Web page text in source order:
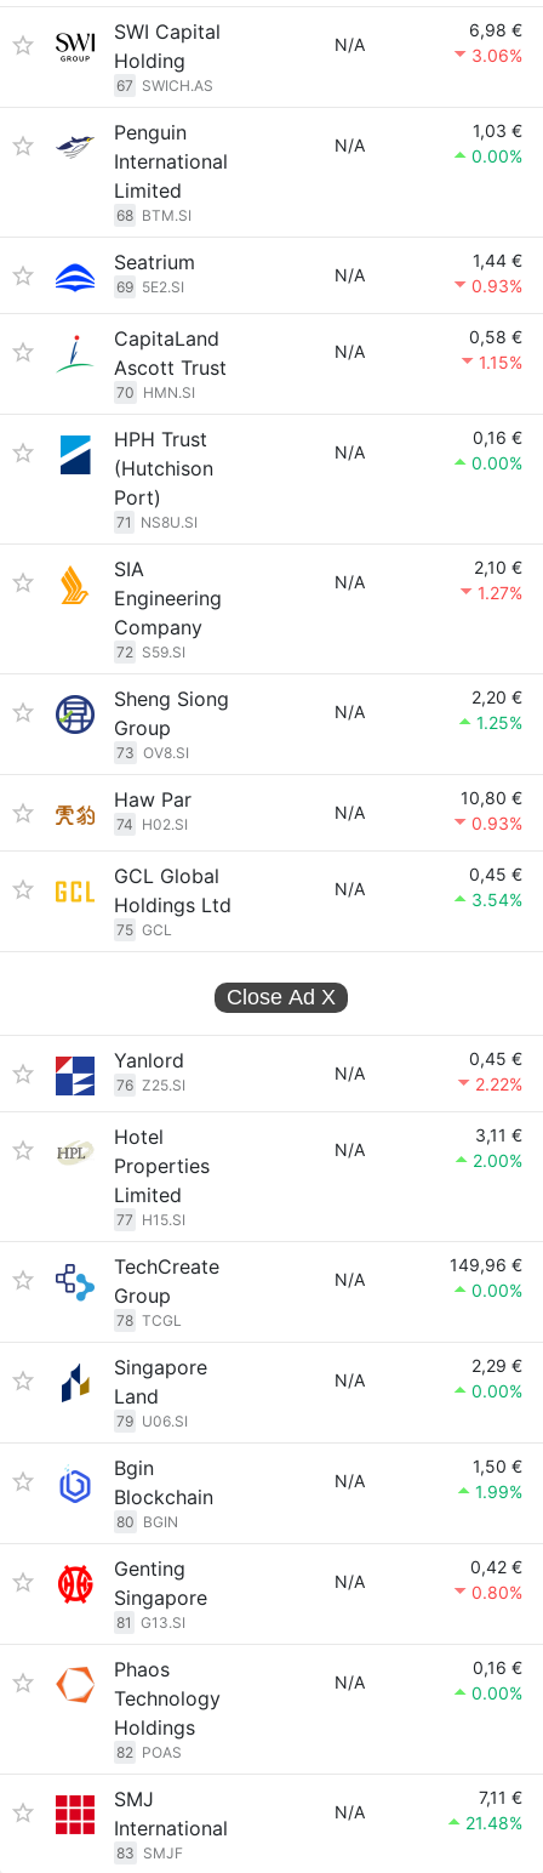
SWI Capital
Holding
67 SWICH.AS
N/A
6,98 €
3.06%
Penguin
International
Limited
68 BTM.SI
N/A
1,03 €
0.00%
Seatrium
69 5E2.SI
N/A
1,44 €
0.93%
CapitaLand
Ascott Trust
70 HMN.SI
N/A
0,58 €
1.15%
HPH Trust
(Hutchison
Port)
71 NS8U.SI
N/A
0,16 €
0.00%
SIA
Engineering
Company
72 S59.SI
N/A
2,10 €
1.27%
Sheng Siong
Group
73 OV8.SI
N/A
2,20 €
1.25%
Haw Par
74 H02.SI
N/A
10,80 €
0.93%
GCL Global
Holdings Ltd
75 GCL
N/A
0,45 €
3.54%
Close Ad X
Yanlord
76 Z25.SI
N/A
0,45 €
2.22%
Hotel
Properties
Limited
77 H15.SI
N/A
3,11 €
2.00%
TechCreate
Group
78 TCGL
N/A
149,96 €
0.00%
Singapore
Land
79 U06.SI
N/A
2,29 €
0.00%
Bgin
Blockchain
80 BGIN
N/A
1,50 €
1.99%
Genting
Singapore
81 G13.SI
N/A
0,42 €
0.80%
Phaos
Technology
Holdings
82 POAS
N/A
0,16 €
0.00%
SMJ
International
83 SMJF
N/A
7,11 €
21.48%